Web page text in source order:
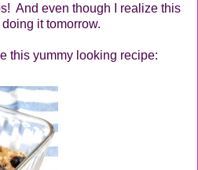
And even though I realize this
it tomorrow.
this yummy looking recipe: